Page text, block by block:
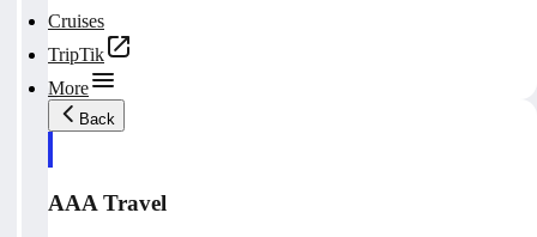
Cruises
TripTik
More
Back
AAA Travel